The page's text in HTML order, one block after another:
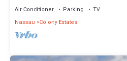
Air Conditioner Parking
TV
Nassau
Colony Estates